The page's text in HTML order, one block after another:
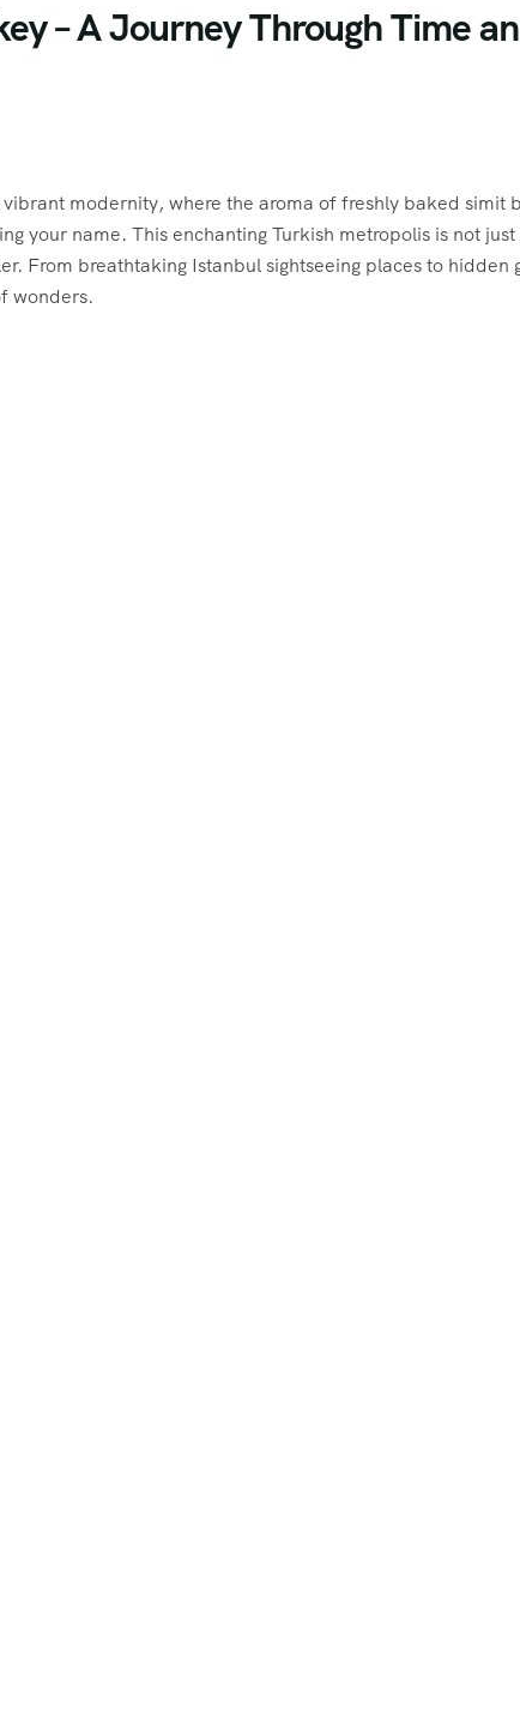
– A Journey Through Time
modernity, where the aroma of freshly baked simit
your name. This enchanting Turkish metropolis is not just
From breathtaking Istanbul sightseeing places to hidden
wonders.